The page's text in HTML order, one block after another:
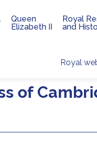
Royal
Queen
Elizabeth II
Royal
and
of